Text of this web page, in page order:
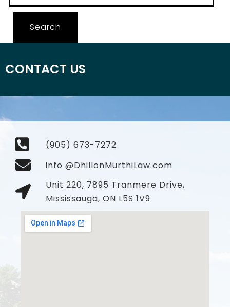
CONTACT US
(905) 673-7272
info @DhillonMurthiLaw.com
Unit 220, 7895 Tranmere Drive,
Mississauga, ON L5S 1V9